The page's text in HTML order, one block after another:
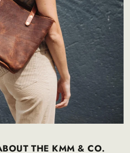
THE KMM & CO.